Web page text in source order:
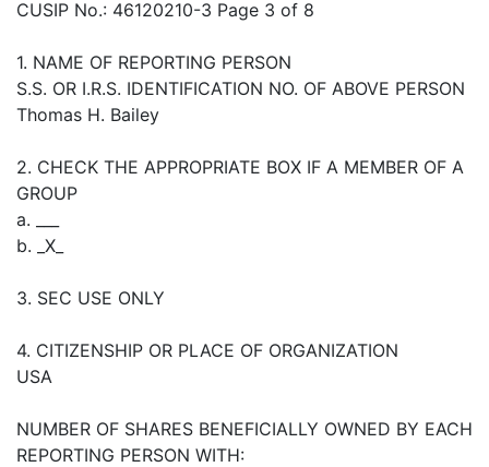
CUSIP No.: 46120210-3 Page 3 of 8
1. NAME OF REPORTING PERSON
S.S. OR I.R.S. IDENTIFICATION NO. OF ABOVE PERSON
Thomas H. Bailey
2. CHECK THE APPROPRIATE BOX IF A MEMBER OF A
GROUP
a. ___
b. _X_
3. SEC USE ONLY
4. CITIZENSHIP OR PLACE OF ORGANIZATION
USA
NUMBER OF SHARES BENEFICIALLY OWNED BY EACH
REPORTING PERSON WITH: